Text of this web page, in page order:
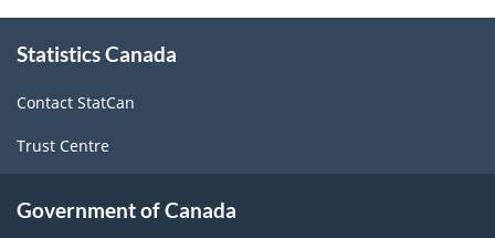
this
Statistics Canada
Contact StatCan
Trust Centre
Government of Canada